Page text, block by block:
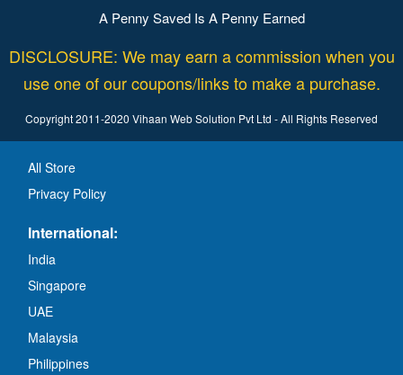
A Penny Saved Is A Penny Earned
DISCLOSURE: We may earn a commission when you
use one of our coupons/links to make a purchase.
Copyright 2011-2020 Vihaan Web Solution Pvt Ltd - All Rights Reserved
All Store
Privacy Policy
International:
India
Singapore
UAE
Malaysia
Philippines